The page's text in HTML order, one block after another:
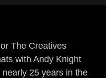
The Creatives
with Andy Knight
25 years in the